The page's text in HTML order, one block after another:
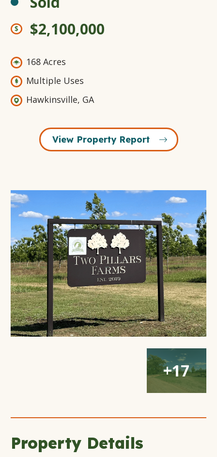
$2,100,000
168 Acres
Multiple Uses
Hawkinsville, GA
View Property Report
Open
Gallery
Modal
Window
Open
Gallery
Modal
Window
+17
Property Details